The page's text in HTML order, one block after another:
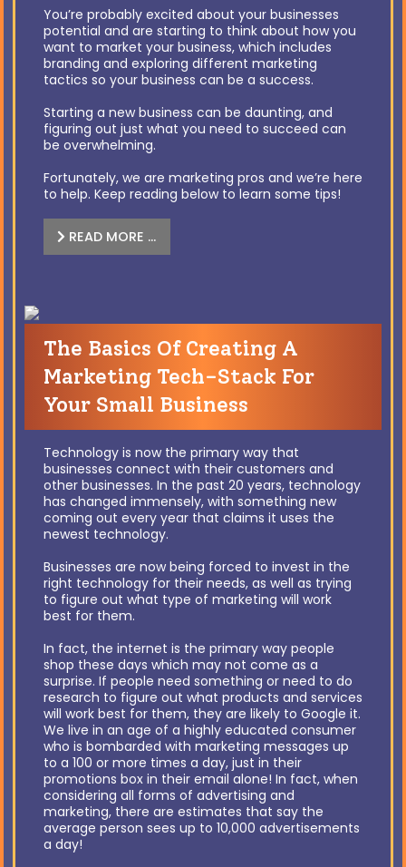
You’re probably excited about your businesses
potential and are starting to think about how you
want to market your business, which includes
branding and exploring different marketing
tactics so your business can be a success.
Starting a new business can be daunting, and
figuring out just what you need to succeed can
be overwhelming.
Fortunately, we are marketing pros and we’re here
to help. Keep reading below to learn some tips!
READ MORE …
The Basics Of Creating A
Marketing Tech-Stack For
Your Small Business
Technology is now the primary way that
businesses connect with their customers and
other businesses. In the past 20 years, technology
has changed immensely, with something new
coming out every year that claims it uses the
newest technology.
Businesses are now being forced to invest in the
right technology for their needs, as well as trying
to figure out what type of marketing will work
best for them.
In fact, the internet is the primary way people
shop these days which may not come as a
surprise. If people need something or need to do
research to figure out what products and services
will work best for them, they are likely to Google it.
We live in an age of a highly educated consumer
who is bombarded with marketing messages up
to a 100 or more times a day, just in their
promotions box in their email alone! In fact, when
considering all forms of advertising and
marketing, there are estimates that say the
average person sees up to 10,000 advertisements
a day!